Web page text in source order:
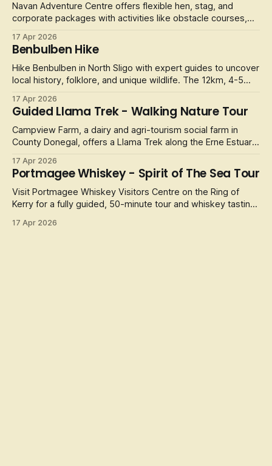
Navan Adventure Centre offers flexible hen, stag, and
corporate packages with activities like obstacle courses,
17 Apr 2026
Benbulben Hike
Hike Benbulben in North Sligo with expert guides to uncover
local history, folklore, and unique wildlife. The 12km, 4-5
17 Apr 2026
Guided Llama Trek - Walking Nature Tour
Campview Farm, a dairy and agri-tourism social farm in
County Donegal, offers a Llama Trek along the Erne Estuary.
17 Apr 2026
Portmagee Whiskey - Spirit of The Sea Tour
Visit Portmagee Whiskey Visitors Centre on the Ring of
Kerry for a fully guided, 50-minute tour and whiskey tasting,
17 Apr 2026